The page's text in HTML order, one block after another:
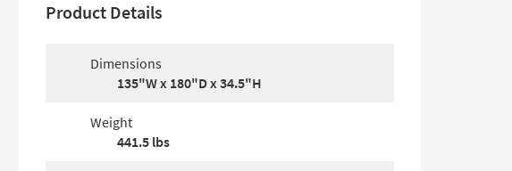
Product Details
Dimensions
135"W x 180"D x 34.5"H
Weight
441.5 lbs